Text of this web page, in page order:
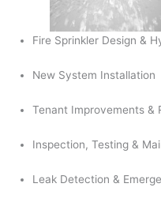
Fire Sprinkler Design &
New System Installation
Tenant Improvements &
Inspection, Testing &
Leak Detection &